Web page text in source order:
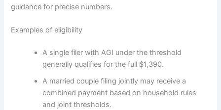
guidance for precise numbers.
Examples of eligibility
A single filer with AGI under the threshold
generally qualifies for the full $1,390.
A married couple filing jointly may receive a
combined payment based on household rules
and joint thresholds.